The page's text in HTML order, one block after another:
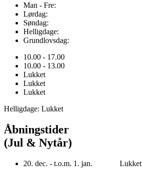
Man - Fre:
Lørdag:
Søndag:
Helligdage:
Grundlovsdag:
10.00 - 17.00
10.00 - 13.00
Lukket
Lukket
Lukket
Helligdage: Lukket
Åbningstider
(Jul & Nytår)
20. dec. - t.o.m. 1. jan. Lukket